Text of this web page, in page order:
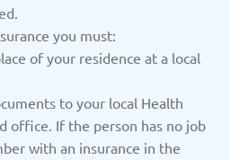
you must:
of your residence at a local
to your local Health
office. If the person has no job
with an insurance in the